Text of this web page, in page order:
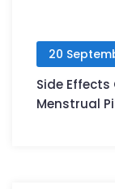
20
Side Effects
Menstrual